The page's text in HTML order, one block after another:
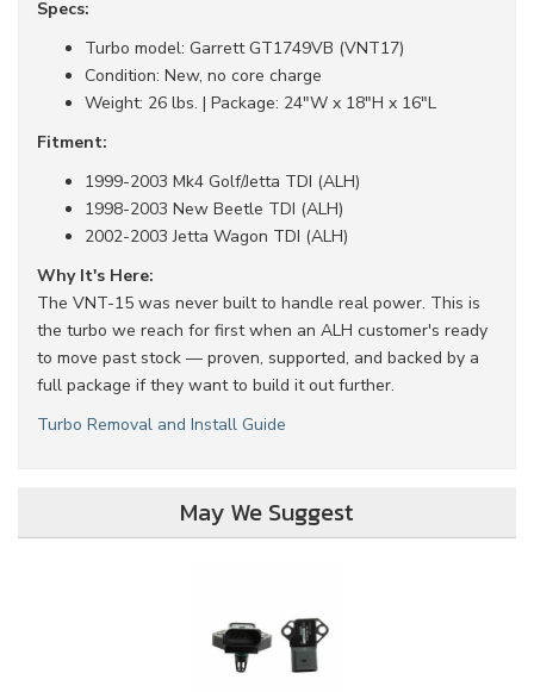
Specs:
Turbo model: Garrett GT1749VB (VNT17)
Condition: New, no core charge
Weight: 26 lbs. | Package: 24"W x 18"H x 16"L
Fitment:
1999-2003 Mk4 Golf/Jetta TDI (ALH)
1998-2003 New Beetle TDI (ALH)
2002-2003 Jetta Wagon TDI (ALH)
Why It's Here:
The VNT-15 was never built to handle real power. This is
the turbo we reach for first when an ALH customer's ready
to move past stock — proven, supported, and backed by a
full package if they want to build it out further.
Turbo Removal and Install Guide
May We Suggest